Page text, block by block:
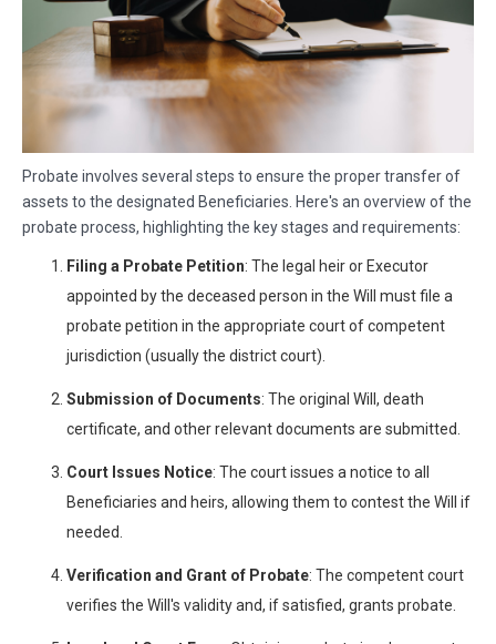
Probate involves several steps to ensure the proper transfer of
assets to the designated Beneficiaries. Here's an overview of the
probate process, highlighting the key stages and requirements:
Filing a Probate Petition: The legal heir or Executor
appointed by the deceased person in the Will must file a
probate petition in the appropriate court of competent
jurisdiction (usually the district court).
Submission of Documents: The original Will, death
certificate, and other relevant documents are submitted.
Court Issues Notice: The court issues a notice to all
Beneficiaries and heirs, allowing them to contest the Will if
needed.
Verification and Grant of Probate: The competent court
verifies the Will's validity and, if satisfied, grants probate.